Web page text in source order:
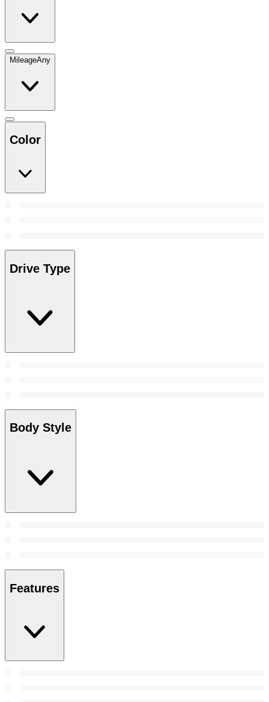
MileageAny
Color
Drive Type
Body Style
Features